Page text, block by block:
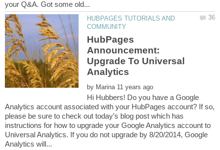
HUBPAGES TUTORIALS AND
HubPages
Announcement:
Upgrade To Universal
by
Hi Hubbers! Do you have a Google
Analytics account associated with your HubPages account? If so,
please be sure to check out today’s blog post which has
instructions for how to upgrade your Google Analytics account to
Universal Analytics. If you do not upgrade by 8/20/2014, Google